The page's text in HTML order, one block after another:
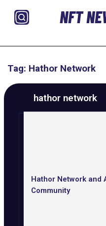
NFT
Tag: Hathor Network
hathor network
Hathor Network and
Community